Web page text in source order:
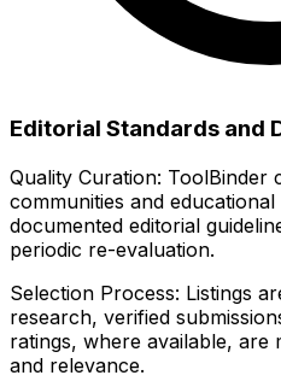
Editorial Standards and
Quality Curation: ToolBinder
communities and
documented editorial
periodic re-evaluation.
Selection Process: Listings
research, verified
ratings, where available, are
and relevance.